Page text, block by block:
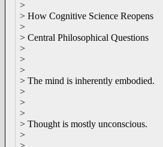
>
> How Cognitive Science Reopens
>
> Central Philosophical Questions
>
>
>
> The mind is inherently embodied.
>
>
>
> Thought is mostly unconscious.
>